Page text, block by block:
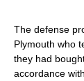
The defense
Plymouth who
they had
accordance